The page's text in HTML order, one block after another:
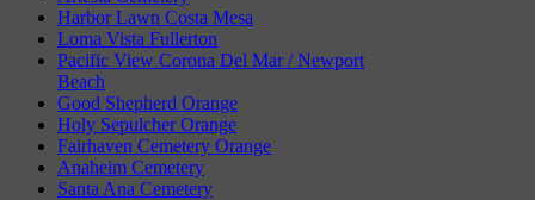
Harbor Lawn Costa Mesa
Loma Vista Fullerton
Pacific View Corona Del Mar / Newport
Beach
Good Shepherd Orange
Holy Sepulcher Orange
Fairhaven Cemetery Orange
Anaheim Cemetery
Santa Ana Cemetery